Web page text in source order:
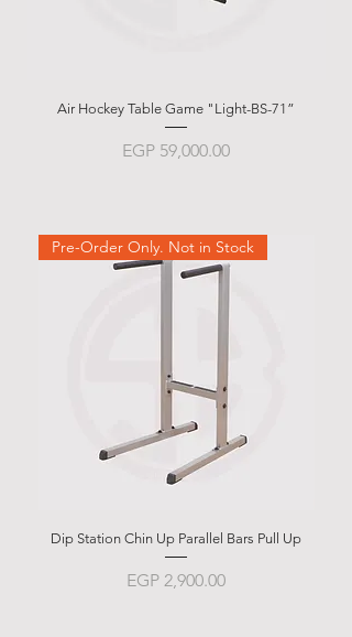
Air Hockey Table Game "Light-BS-71”
Price
EGP 59,000.00
Pre-Order Only. Not in Stock
Dip Station Chin Up Parallel Bars Pull Up
Price
EGP 2,900.00